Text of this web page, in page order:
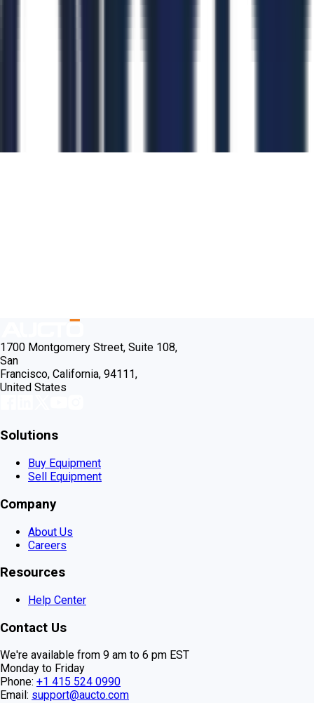
1700 Montgomery Street, Suite 108,
San
Francisco, California, 94111,
United States
Solutions
Buy Equipment
Sell Equipment
Company
About Us
Careers
Resources
Help Center
Contact Us
We're available from 9 am to 6 pm EST
Monday to Friday
Phone: +1 415 524 0990
Email: support@aucto.com